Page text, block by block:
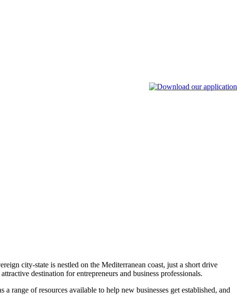
city-state is nestled on the Mediterranean coast, just a short drive
destination for entrepreneurs and business professionals.
range of resources available to help new businesses get established, and